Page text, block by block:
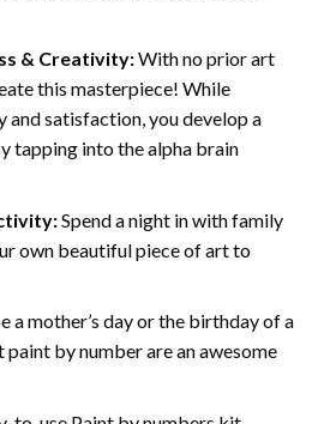
& Creativity:With no prior art
this masterpiece! While
and satisfaction, you develop a
tapping into the alpha brain
Spend a night in with family
own beautiful piece of art to
a mother’s day or the birthday of a
paint by numberare an awesome